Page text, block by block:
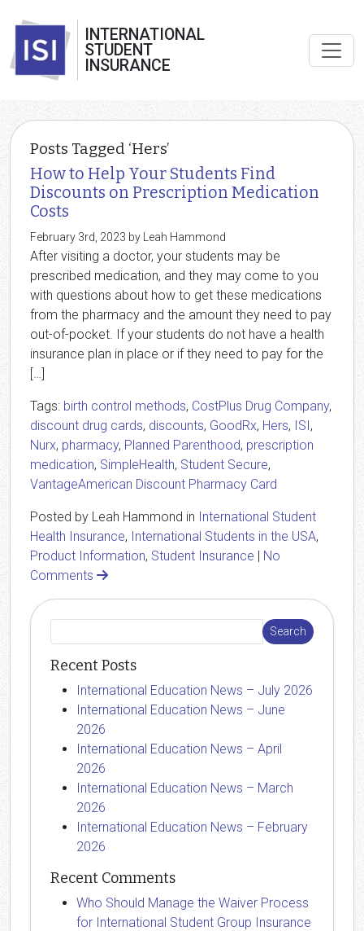
INTERNATIONAL
STUDENT
INSURANCE
Posts Tagged ‘Hers’
How to Help Your Students Find
Discounts on Prescription Medication
Costs
February 3rd, 2023 by Leah Hammond
After visiting a doctor, your students may be
prescribed medication, and they may come to you
with questions about how to get these medications
from the pharmacy and the amount they need to pay
out-of-pocket. If your students do not have a health
insurance plan in place or if they need to pay for the
[…]
Tags: birth control methods, CostPlus Drug Company,
discount drug cards, discounts, GoodRx, Hers, ISI,
Nurx, pharmacy, Planned Parenthood, prescription
medication, SimpleHealth, Student Secure,
VantageAmerican Discount Pharmacy Card
Posted by Leah Hammond in International Student
Health Insurance, International Students in the USA,
Product Information, Student Insurance | No
Comments
Recent Posts
International Education News – July 2026
International Education News – June
2026
International Education News – April
2026
International Education News – March
2026
International Education News – February
2026
Recent Comments
Who Should Manage the Waiver Process
for International Student Group Insurance